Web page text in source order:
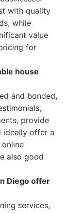
with quality
while
value
for
house
and bonded,
provide
ideally offer a
also good
Diego offer
services,